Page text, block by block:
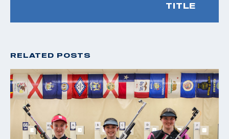
TITLE
RELATED POSTS